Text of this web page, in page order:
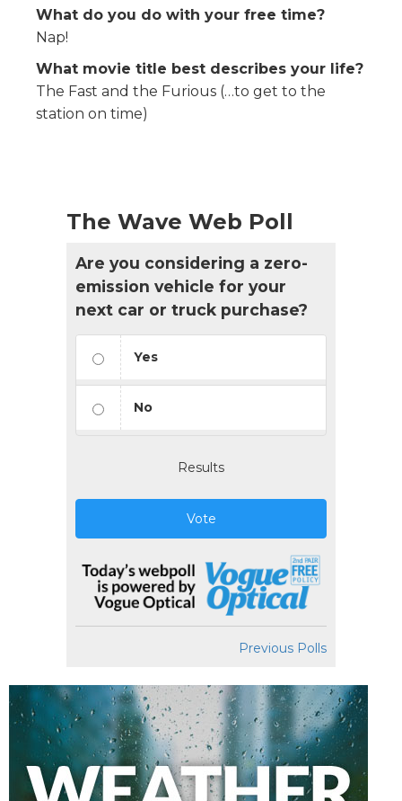
What do you do with your free time?
Nap!
What movie title best describes your life?
The Fast and the Furious (…to get to the
station on time)
The Wave Web Poll
Are you considering a zero-
emission vehicle for your
next car or truck purchase?
Yes
No
Results
Vote
Previous Polls